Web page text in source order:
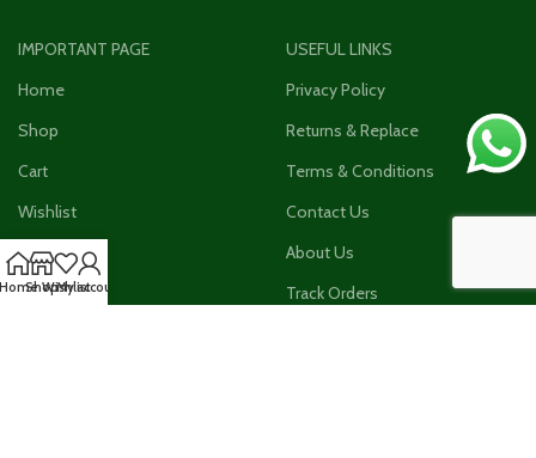
IMPORTANT PAGE
Home
Shop
Cart
Wishlist
Checkout
My Account
USEFUL LINKS
Privacy Policy
Returns & Replace
Terms & Conditions
Contact Us
About Us
Track Orders
ShopWishlist
My account